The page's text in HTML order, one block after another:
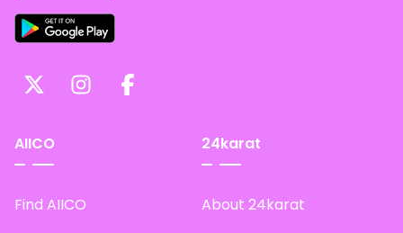
AIICO
Find AIICO
24karat
About 24karat